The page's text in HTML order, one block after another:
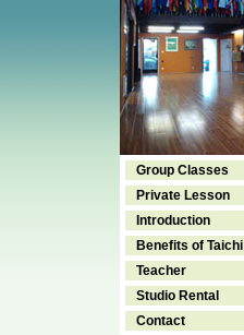
Group Classes
Private Lesson
Introduction
Benefits of Taichi
Teacher
Studio Rental
Contact